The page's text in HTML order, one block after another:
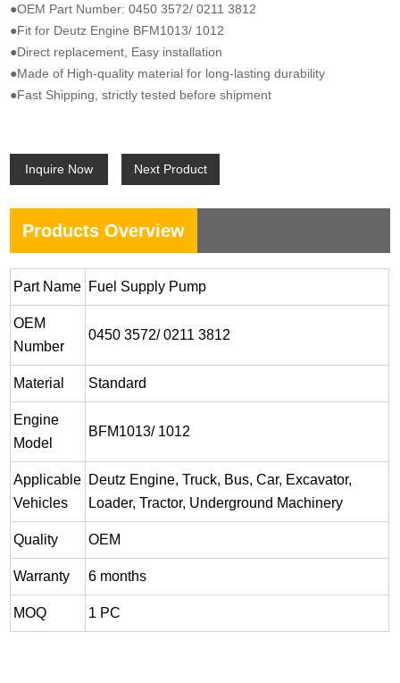
●OEM Part Number: 0450 3572/ 0211 3812
●Fit for Deutz Engine BFM1013/ 1012
●Direct replacement, Easy installation
●Made of High-quality material for long-lasting durability
●Fast Shipping, strictly tested before shipment
Inquire Now Next Product
Products Overview
Part Name Fuel Supply Pump
OEM
Number
0450 3572/ 0211 3812
Material Standard
Engine
Model
BFM1013/ 1012
Applicable
Vehicles
Deutz Engine, Truck, Bus, Car, Excavator,
Loader, Tractor, Underground Machinery
Quality OEM
Warranty 6 months
MOQ 1 PC